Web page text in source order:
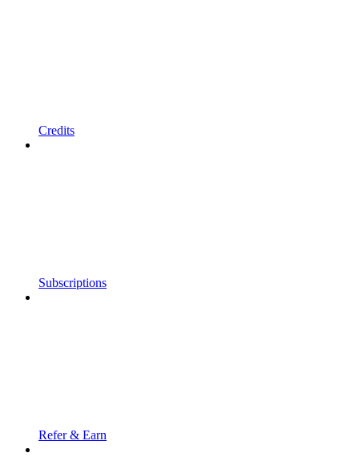
Credits
Subscriptions
Refer & Earn